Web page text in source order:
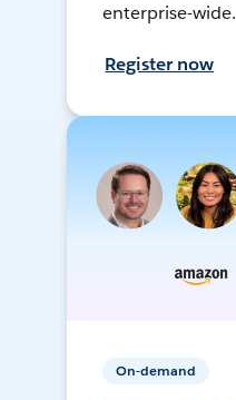
enterprise-wide.
Register now
On-demand